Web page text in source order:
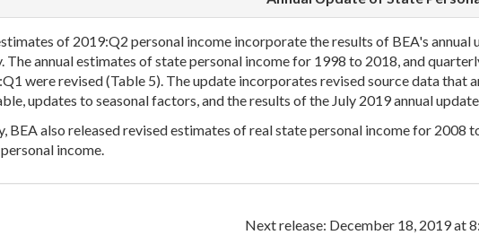
of 2019:Q2 personal income incorporate the results of BEA's
The annual estimates of state personal income for 1998 to 2018, and
were revised (Table 5). The update incorporates revised source data that
updates to seasonal factors, and the results of the July 2019 annual
BEA also released revised estimates of real state personal income for
income.
Next release: December 18, 2019 at